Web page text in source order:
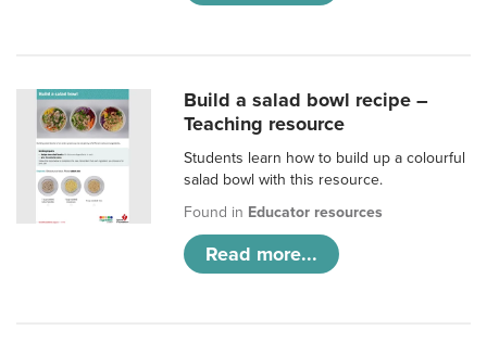
Build a salad bowl recipe –
Teaching resource
Students learn how to build up a colourful
salad bowl with this resource.
Found in Educator resources
Read more...